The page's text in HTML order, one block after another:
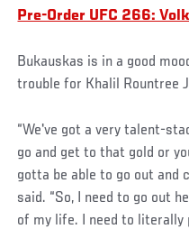
Pre-Order UFC 266:
Bukauskas is in a good
trouble for Khalil Rountree
“We've got a very talent-
go and get to that gold or
gotta be able to go out and
said. “So, I need to go out
of my life. I need to literally